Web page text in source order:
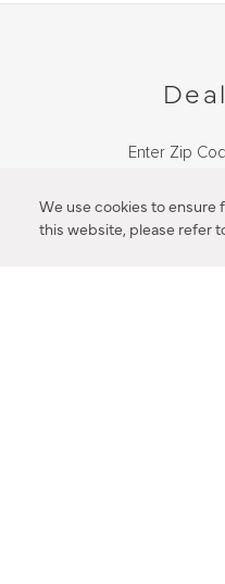
We use cookies to ensure
this website, please refer
Enter Zip